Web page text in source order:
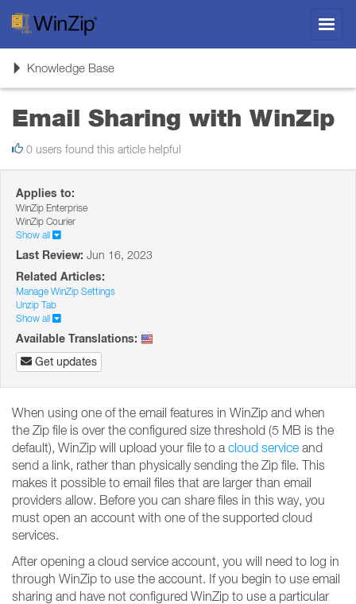
ToggleKnowledge Base
Email Sharing with WinZip
0 users found this article helpful
Applies to:
WinZip Enterprise
WinZip Courier
Show all
Last Review: Jun 16, 2023
Related Articles:
Manage WinZip Settings
Unzip Tab
Show all
Available Translations:
Get updates
When using one of the email features in WinZip and when
the Zip file is over the configured size threshold (5 MB is the
default), WinZip will upload your file to a cloud service and
send a link, rather than physically sending the Zip file. This
makes it possible to email files that are larger than email
providers allow. Before you can share files in this way, you
must open an account with one of the supported cloud
services.
After opening a cloud service account, you will need to log in
through WinZip to use the account. If you begin to use email
sharing and have not configured WinZip to use a particular